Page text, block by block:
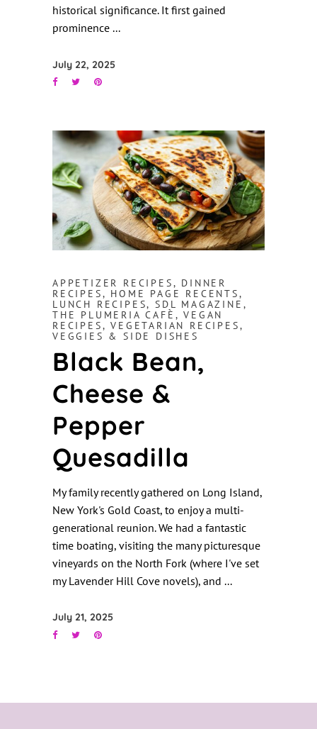
historical significance. It first gained
prominence
July 22, 2025
APPETIZER RECIPES, DINNER
RECIPES, HOME PAGE RECENTS,
LUNCH RECIPES,SDL MAGAZINE ,
THE PLUMERIA CAFÈ ,VEGAN
RECIPES,VEGETARIAN RECIPES,
VEGGIES & SIDE DISHES
Black Bean,
Cheese &
Pepper
Quesadilla
My family recently gathered on Long Island,
New York's Gold Coast, to enjoy a multi-
generational reunion. We had a fantastic
time boating, visiting the many picturesque
vineyards on the North Fork (where I've set
my Lavender Hill Cove novels), and
July 21, 2025